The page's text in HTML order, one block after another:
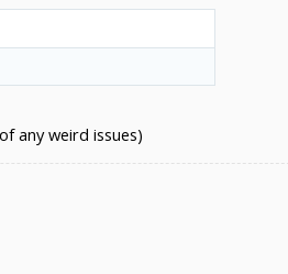
any weird issues)